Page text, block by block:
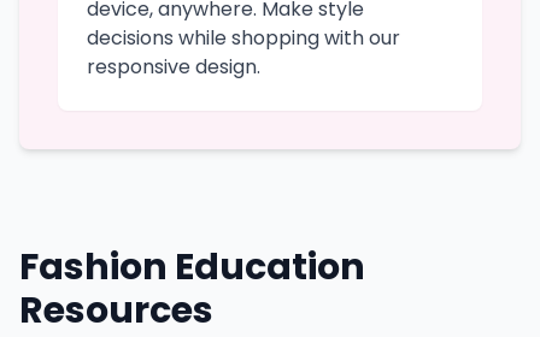
device, anywhere. Make style
decisions while shopping with our
responsive design.
Fashion Education
Resources